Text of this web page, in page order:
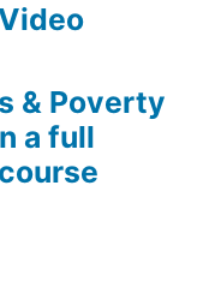
& Poverty
a full